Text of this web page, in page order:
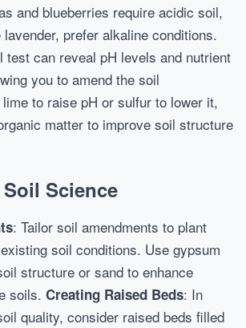
and blueberries require acidic soil,
prefer alkaline conditions.
test can reveal pH levels and nutrient
you to amend the soil
to raise pH or sulfur to lower it,
matter to improve soil structure
Science
: Tailor soil amendments to plant
soil conditions. Use gypsum
structure or sand to enhance
soils. Creating Raised Beds: In
quality, consider raised beds filled